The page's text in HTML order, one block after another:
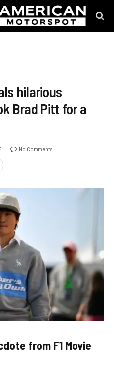
hilarious
Brad Pitt for a
No Comments
from F1 Movie